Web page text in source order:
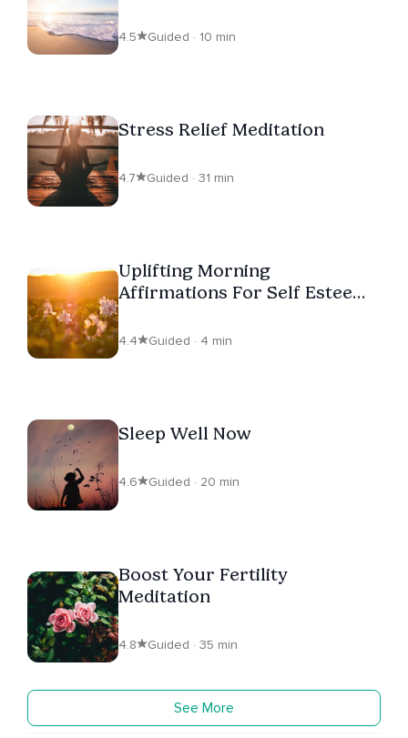
4.5 Guided · 10 min
Stress Relief Meditation
4.7 Guided · 31 min
Uplifting Morning
Affirmations For Self Esteem
4.4 Guided · 4 min
Sleep Well Now
4.6 Guided · 20 min
Boost Your Fertility
Meditation
4.8 Guided · 35 min
See More